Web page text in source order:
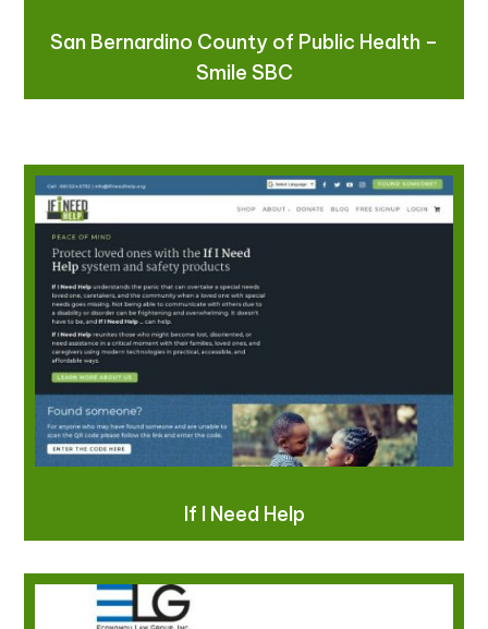
San Bernardino County of Public Health –
Smile SBC
If I Need Help